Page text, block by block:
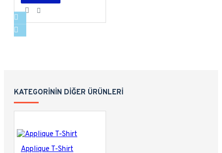
KATEGORININ DIĞER ÜRÜNLERI
Applique T-Shirt